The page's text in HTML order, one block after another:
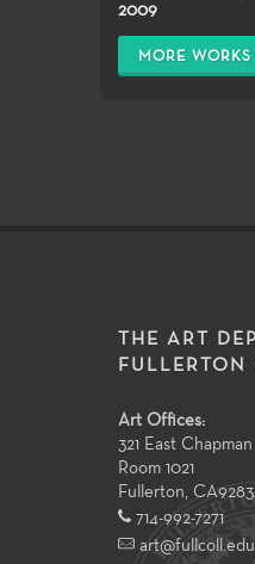
2009
MORE WORKS
THE ART
FULLERTON
Art Offices:
321 East
Room 1021
Fullerton, CA
714-992-7271
art@fullcoll.edu